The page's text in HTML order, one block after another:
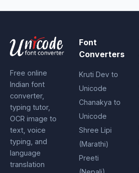
Free online
Indian font
converter,
typing tutor,
OCR image to
text, voice
typing, and
language
translation
Font
Converters
Kruti Dev to
Unicode
Chanakya to
Unicode
Shree Lipi
(Marathi)
Preeti